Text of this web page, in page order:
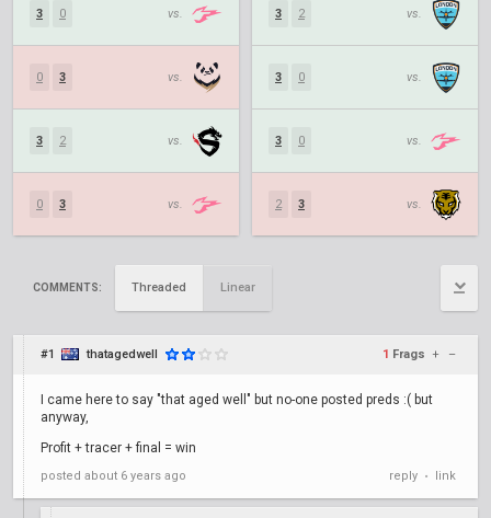
3 0 vs.
0 3 vs.
3 2 vs.
0 3 vs.
3 2 vs.
3 0 vs.
3 0 vs.
2 3 vs.
COMMENTS: Threaded Linear
#1 thatagedwell 1 Frags + –
I came here to say "that aged well" but no-one posted preds :( but
anyway,
Profit + tracer + final = win
posted about 6 years ago reply • link